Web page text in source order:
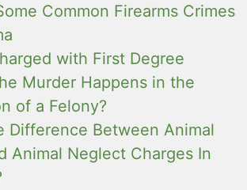
Common Firearms Crimes
with First Degree
Murder Happens in the
of a Felony?
Difference Between Animal
Animal Neglect Charges In